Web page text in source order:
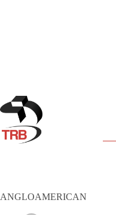
ANGLOAMERICAN